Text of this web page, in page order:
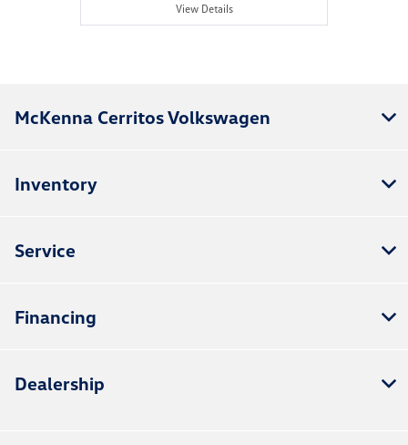
View Details
McKenna Cerritos Volkswagen
Inventory
Service
Financing
Dealership